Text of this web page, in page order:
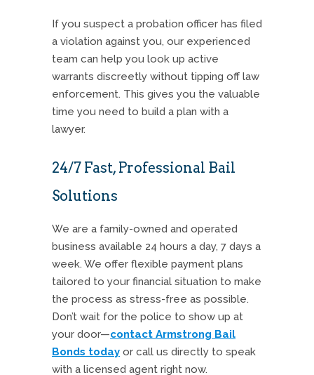
If you suspect a probation officer has filed
a violation against you, our experienced
team can help you look up active
warrants discreetly without tipping off law
enforcement. This gives you the valuable
time you need to build a plan with a
lawyer.
24/7 Fast, Professional Bail
Solutions
We are a family-owned and operated
business available 24 hours a day, 7 days a
week. We offer flexible payment plans
tailored to your financial situation to make
the process as stress-free as possible.
Don’t wait for the police to show up at
your door—contact Armstrong Bail
Bonds today or call us directly to speak
with a licensed agent right now.